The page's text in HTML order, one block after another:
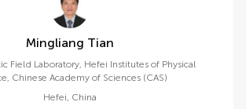
Mingliang Tian
Field Laboratory, Hefei Institutes of Physical
Chinese Academy of Sciences (CAS)
Hefei, China